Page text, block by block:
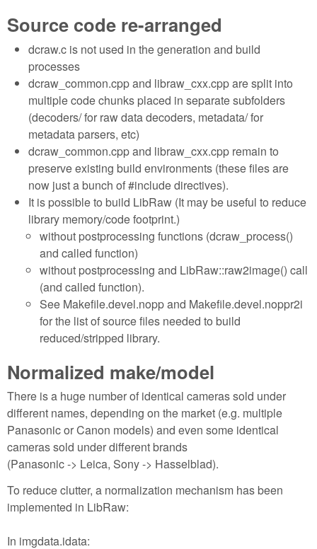
Source code re-arranged
dcraw.c is not used in the generation and build
processes
dcraw_common.cpp and libraw_cxx.cpp are split into
multiple code chunks placed in separate subfolders
(decoders/ for raw data decoders, metadata/ for
metadata parsers, etc)
dcraw_common.cpp and libraw_cxx.cpp remain to
preserve existing build environments (these files are
now just a bunch of #include directives).
It is possible to build LibRaw (It may be useful to reduce
library memory/code footprint.)
without postprocessing functions (dcraw_process()
and called function)
without postprocessing and LibRaw::raw2image() call
(and called function).
See Makefile.devel.nopp and Makefile.devel.noppr2i
for the list of source files needed to build
reduced/stripped library.
Normalized make/model
There is a huge number of identical cameras sold under
different names, depending on the market (e.g. multiple
Panasonic or Canon models) and even some identical
cameras sold under different brands
(Panasonic -> Leica, Sony -> Hasselblad).
To reduce clutter, a normalization mechanism has been
implemented in LibRaw:
In imgdata.idata: